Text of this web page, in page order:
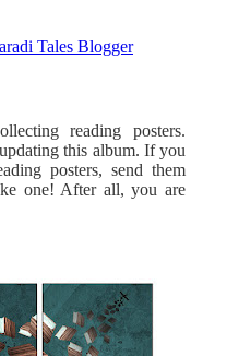
Tales Blogger
reading posters.
this album. If you
posters, send them
one! After all, you are